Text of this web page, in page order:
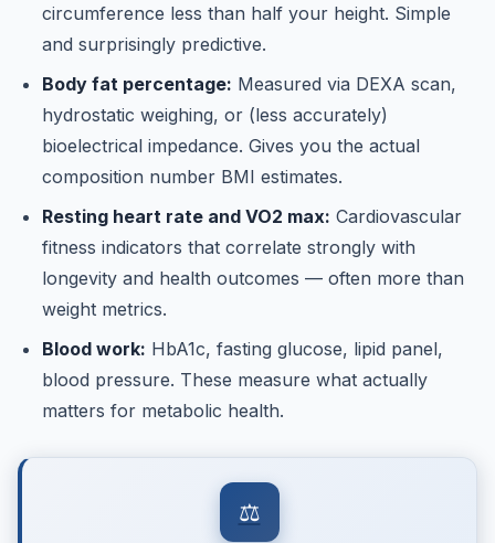
circumference less than half your height. Simple
and surprisingly predictive.
Body fat percentage: Measured via DEXA scan,
hydrostatic weighing, or (less accurately)
bioelectrical impedance. Gives you the actual
composition number BMI estimates.
Resting heart rate and VO2 max: Cardiovascular
fitness indicators that correlate strongly with
longevity and health outcomes — often more than
weight metrics.
Blood work: HbA1c, fasting glucose, lipid panel,
blood pressure. These measure what actually
matters for metabolic health.
⚖️